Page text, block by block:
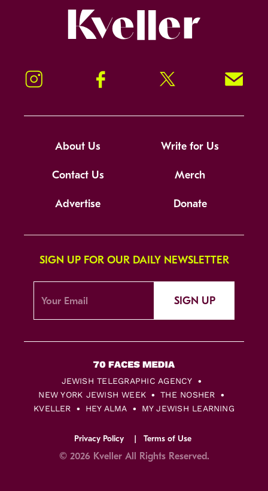
Instagram Facebook Twitter Signup!
About Us Write for Us
Contact Us Merch
Advertise Donate
SIGN UP FOR OUR DAILY NEWSLETTER
SIGN UP
JEWISH TELEGRAPHIC AGENCY
NEW YORK JEWISH WEEK
THE NOSHER
KVELLER
HEY ALMA MY JEWISH LEARNING
Privacy Policy Terms of Use
© 2026 Kveller All Rights Reserved.